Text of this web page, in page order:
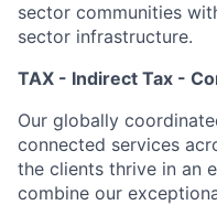
sector communities
sector infrastructure.
TAX - Indirect Tax -
Our globally
connected services
the clients thrive in an
combine our